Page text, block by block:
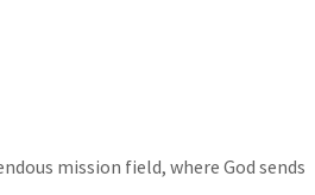
mission field, where God sends